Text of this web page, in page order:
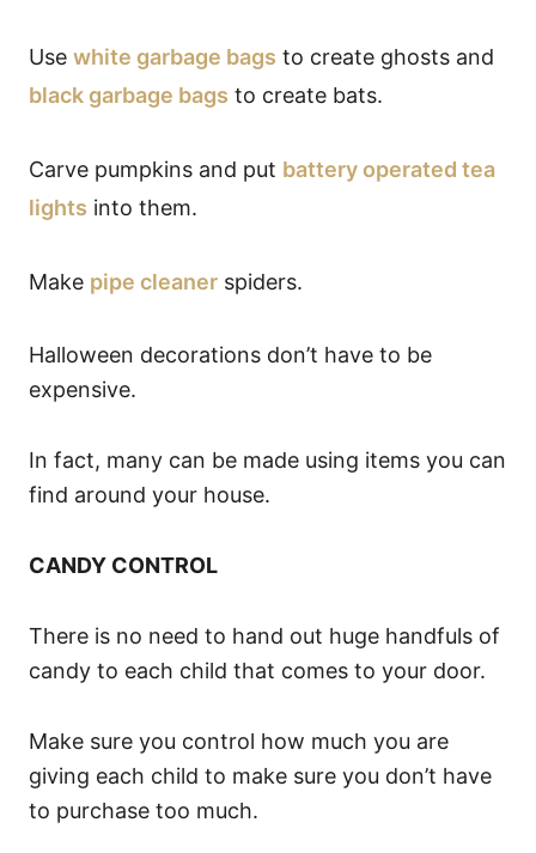
Use white garbage bags to create ghosts and
black garbage bags to create bats.
Carve pumpkins and put battery operated tea
lights into them.
Make pipe cleaner spiders.
Halloween decorations don’t have to be
expensive.
In fact, many can be made using items you can
find around your house.
CANDY CONTROL
There is no need to hand out huge handfuls of
candy to each child that comes to your door.
Make sure you control how much you are
giving each child to make sure you don’t have
to purchase too much.